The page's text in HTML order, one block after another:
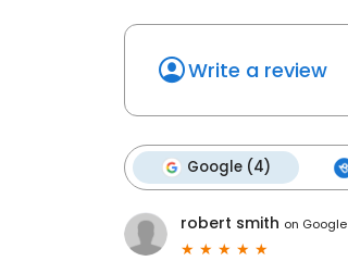
Write a review
Google (4)
robert smith on Google